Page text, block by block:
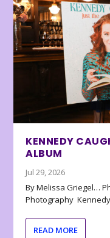
KENNEDY
ALBUM
Jul 29, 2026
By Melissa Griegel…
Photography
READ MORE